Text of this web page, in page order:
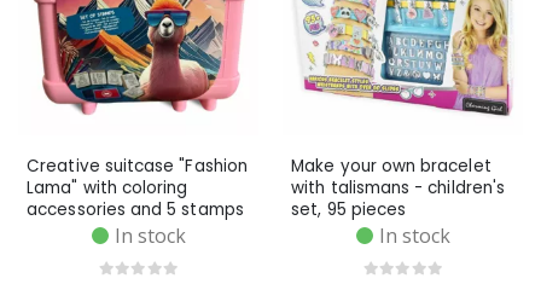
Creative suitcase "Fashion
Lama" with coloring
accessories and 5 stamps
In stock
Make your own bracelet
with talismans - children's
set, 95 pieces
In stock